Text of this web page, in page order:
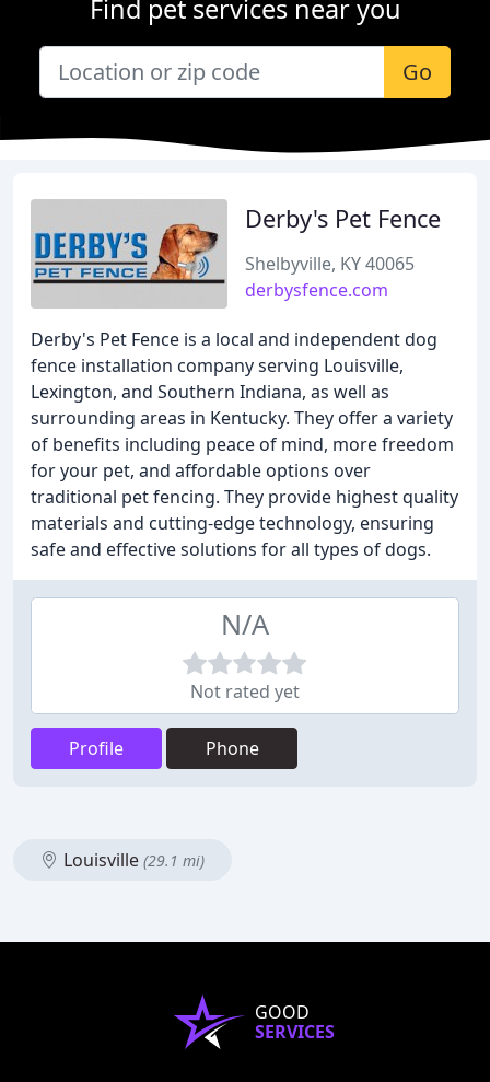
Find pet services near you
Go
Derby's Pet Fence
Shelbyville, KY 40065
derbysfence.com
Derby's Pet Fence is a local and independent dog
fence installation company serving Louisville,
Lexington, and Southern Indiana, as well as
surrounding areas in Kentucky. They offer a variety
of benefits including peace of mind, more freedom
for your pet, and affordable options over
traditional pet fencing. They provide highest quality
materials and cutting-edge technology, ensuring
safe and effective solutions for all types of dogs.
N/A
Not rated yet
Profile Phone
Louisville (29.1 mi)
GOOD
SERVICES